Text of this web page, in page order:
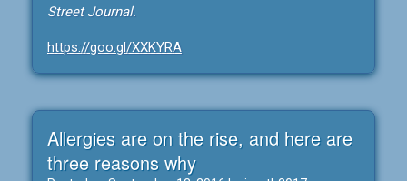
Street Journal.
https://goo.gl/XXKYRA
Allergies are on the rise, and here are
three reasons why